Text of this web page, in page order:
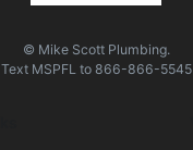
© Mike Scott Plumbing.
Text MSPFLto 866-866-5545